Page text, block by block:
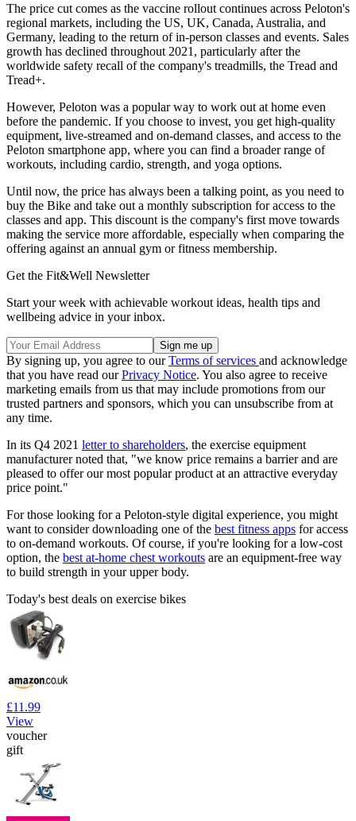
The price cut comes as the vaccine rollout continues across Peloton's
regional markets, including the US, UK, Canada, Australia, and
Germany, leading to the return of in-person classes and events. Sales
growth has declined throughout 2021, particularly after the
worldwide safety recall of the company's treadmills, the Tread and
Tread+.
However, Peloton was a popular way to work out at home even
before the pandemic. If you choose to invest, you get high-quality
equipment, live-streamed and on-demand classes, and access to the
Peloton smartphone app, where you can find a broader range of
workouts, including cardio, strength, and yoga options.
Until now, the price has always been a talking point, as you need to
buy the Bike and take out a monthly subscription for access to the
classes and app. This discount is the company's first move towards
making the service more affordable, especially when comparing the
offering against an annual gym or fitness membership.
Get the Fit&Well Newsletter
Start your week with achievable workout ideas, health tips and
wellbeing advice in your inbox.
By signing up, you agree to ourTerms of services and acknowledge
that you have read ourPrivacy Notice. You also agree to receive
marketing emails from us that may include promotions from our
trusted partners and sponsors, which you can unsubscribe from at
any time.
In its Q4 2021 letter to shareholders, the exercise equipment
manufacturer noted that, "we know price remains a barrier and are
pleased to offer our most popular product at an attractive everyday
price point."
For those looking for a Peloton-style digital experience, you might
want to consider downloading one of the best fitness apps for access
to on-demand workouts. Of course, if you're looking for a low-cost
option, the best at-home chest workouts are an equipment-free way
to build strength in your upper body.
Today's best deals on exercise bikes
£11.99
View
voucher
gift